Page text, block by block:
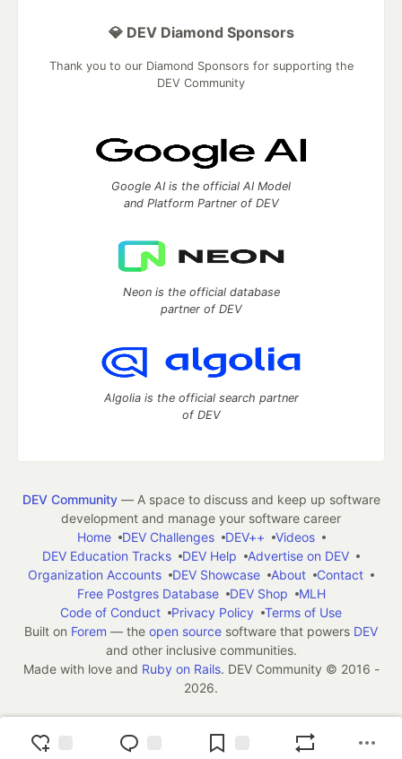
💎 DEV Diamond Sponsors
Thank you to our Diamond Sponsors for supporting the
DEV Community
Google AI is the official AI Model
and Platform Partner of DEV
Neon is the official database
partner of DEV
Algolia is the official search partner
of DEV
DEV Community— A space to discuss and keep up software
development and manage your software career
Home
DEV Challenges DEV++
Videos
DEV Education Tracks
DEV Help
Advertise on DEV
Organization Accounts
DEV Showcase About
Contact
Free Postgres Database
DEV Shop
MLH
Code of Conduct
Privacy Policy
Terms of Use
Built on Forem — the open source software that powers DEV
and other inclusive communities.
Made with love and Ruby on Rails. DEV Community © 2016 -
2026.